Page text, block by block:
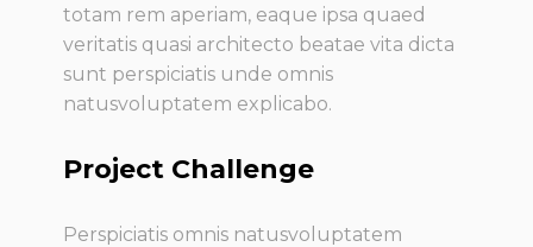
totam rem aperiam, eaque ipsa quaed
veritatis quasi architecto beatae vita dicta
sunt perspiciatis unde omnis
natusvoluptatem explicabo.
Project Challenge
Perspiciatis omnis natusvoluptatem